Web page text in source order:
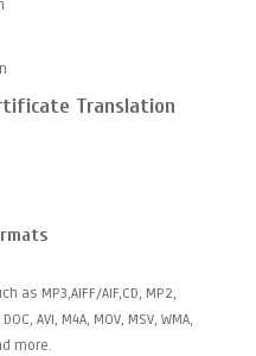
Translation
MP3,AIFF/AIF,CD, MP2,
AVI, M4A, MOV, MSV, WMA,
more.